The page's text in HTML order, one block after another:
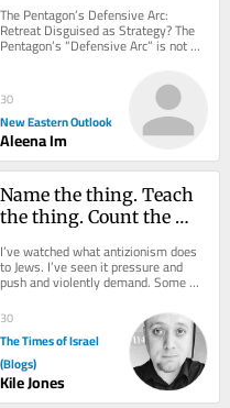
The Pentagon’s Defensive Arc:
Retreat Disguised as Strategy? The
Pentagon’s “Defensive Arc” is not
just a troop redeployment but a
30
New Eastern Outlook
Aleena Im
Name the thing. Teach
the thing. Count the
own
I’ve watched what antizionism does
to Jews. I’ve seen it pressure and
push and violently demand. Some
fold, others get crushed, and almost
every...
30
The Times of Israel
(Blogs)
Kile Jones